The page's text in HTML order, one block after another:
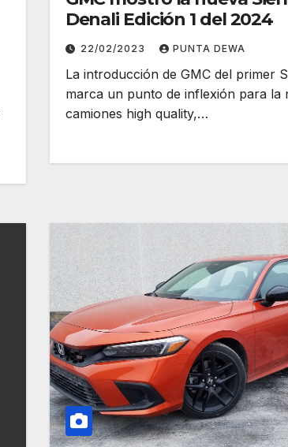
Denali Edición 1 del 2024
22/02/2023 PUNTA DEWA
La introducción de GMC del primer
marca un punto de inflexión para la
camiones high quality,…